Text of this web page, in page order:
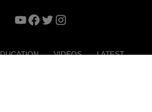
YouTube
Facebook
TwitterInstagram
VIDEOS LATEST